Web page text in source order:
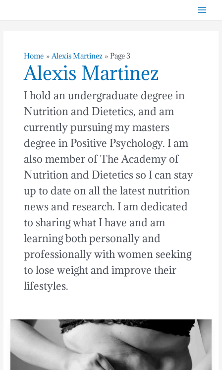
Home Alexis Martinez Page 3
Alexis Martinez
I hold an undergraduate degree in
Nutrition and Dietetics, and am
currently pursuing my masters
degree in Positive Psychology. I am
also member of The Academy of
Nutrition and Dietetics so I can stay
up to date on all the latest nutrition
news and research. I am dedicated
to sharing what I have and am
learning both personally and
professionally with women seeking
to lose weight and improve their
lifestyles.
The
Worst
of